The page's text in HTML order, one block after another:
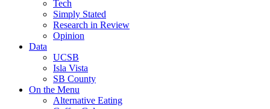
Tech
Simply Stated
Research in Review
Opinion
Data
UCSB
Isla Vista
SB County
On the Menu
Alternative Eating